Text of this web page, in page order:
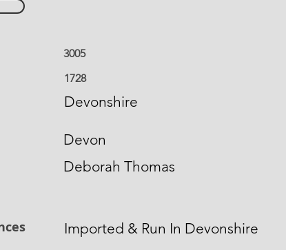
3005
1728
Devonshire
Devon
Deborah Thomas
Imported & Run In Devonshire